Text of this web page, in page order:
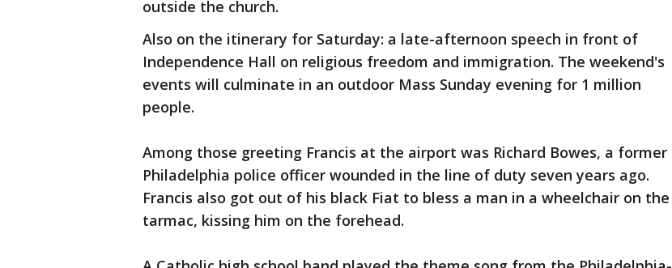
outside the church.
Also on the itinerary for Saturday: a late-afternoon speech in front of
Independence Hall on religious freedom and immigration. The weekend's
events will culminate in an outdoor Mass Sunday evening for 1 million
people.
Among those greeting Francis at the airport was Richard Bowes, a former
Philadelphia police officer wounded in the line of duty seven years ago.
Francis also got out of his black Fiat to bless a man in a wheelchair on the
tarmac, kissing him on the forehead.